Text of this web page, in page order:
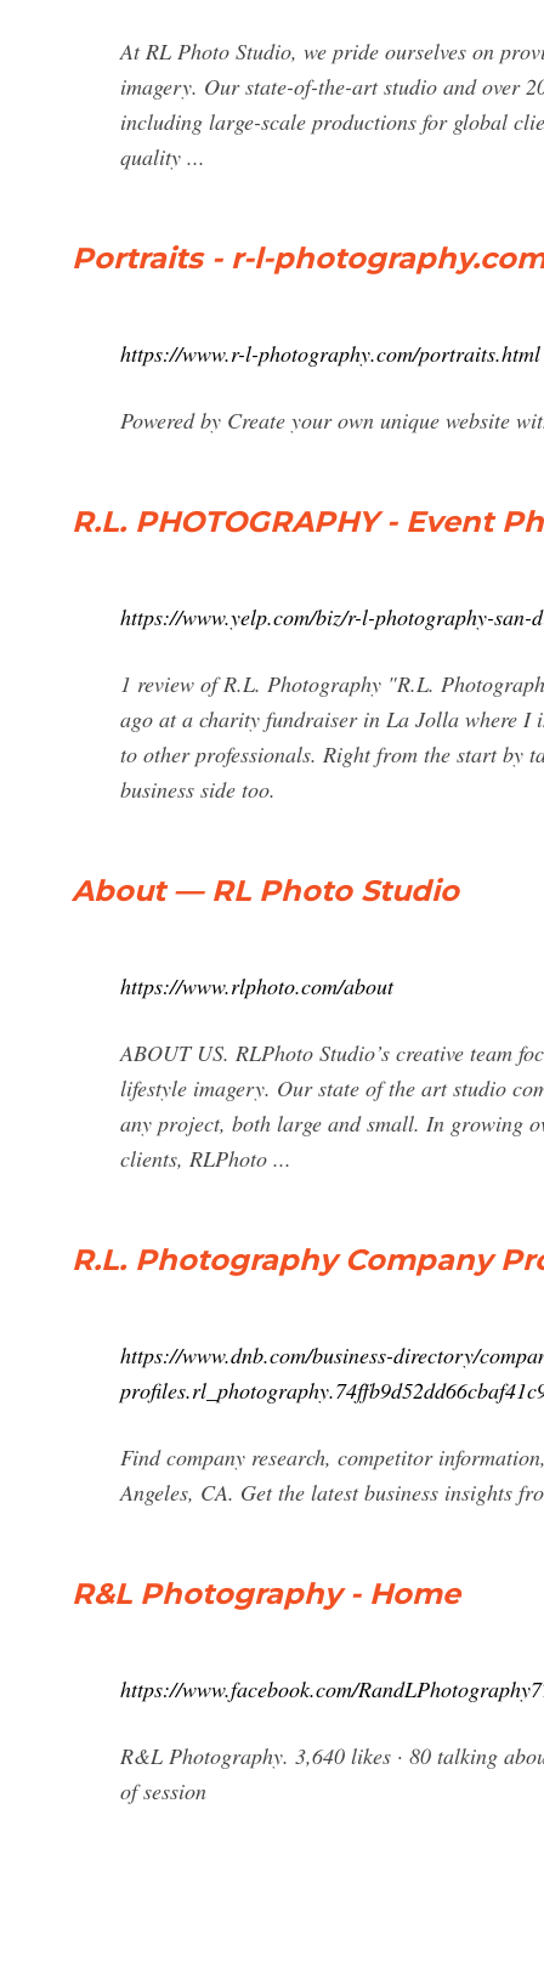
At RL Photo Studio, we pride ourselves on
imagery. Our state-of-the-art studio and over
including large-scale productions for global
quality ...
Portraits - r-l-
https://www.r-l-photography.com/portraits.html
Powered by Create your own unique website
R.L. PHOTOGRAPHY - Event
https://www.yelp.com/biz/r-l-photography-san-
1 review of R.L. Photography "R.L.
ago at a charity fundraiser in La Jolla where I
to other professionals. Right from the start by
business side too.
About — RL Photo Studio
https://www.rlphoto.com/about
ABOUT US. RLPhoto Studio’s creative team
lifestyle imagery. Our state of the art studio
any project, both large and small. In growing
clients, RLPhoto ...
R.L. Photography Company
https://www.dnb.com/business-directory/
Find company research, competitor
Angeles, CA. Get the latest business insights
R&L Photography - Home
https://www.facebook.com/
R&L Photography. 3,640 likes · 80 talking
of session